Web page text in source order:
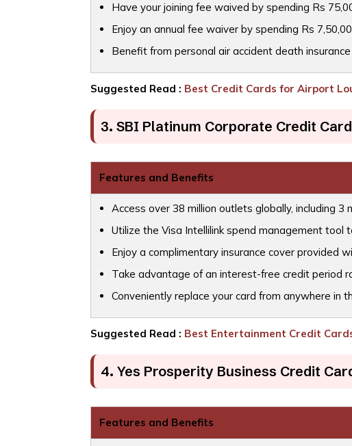
Have your joining fee waived by spending Rs
Enjoy an annual fee waiver by spending Rs
Benefit from personal air accident death
Suggested Read : Best Credit Cards for Airport
3. SBI Platinum Corporate Credit Card
Features and Benefits
Access over 38 million outlets globally, including 3
Utilize the Visa Intellilink spend management
Enjoy a complimentary insurance cover provided
Take advantage of an interest-free credit period
Conveniently replace your card from anywhere in
Suggested Read : Best Entertainment Credit
4. Yes Prosperity Business Credit
Features and Benefits